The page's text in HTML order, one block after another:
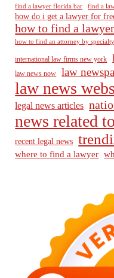
find a lawyer florida bar find a
how do i get a lawyer for
how to find a
how to find an attorney by specialty
international law firms new york
law news now law
law news
legal news articles
news related
recent legal news
where to find a lawyer